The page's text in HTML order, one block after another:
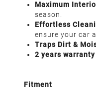
Maximum
season.
Effortless
ensure your car
Traps Dirt &
2 years warranty
Fitment